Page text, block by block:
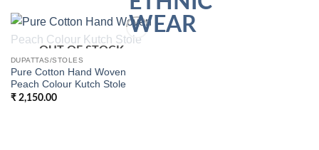
Add to
OUT OF STOCK
DUPATTAS/STOLES
Pure Cotton Hand Woven
Peach Colour Kutch Stole
₹2,150.00